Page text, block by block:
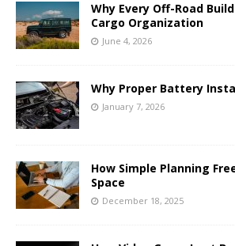
Why Every Off-Road
Cargo Organization
June 4, 2026
Why Proper Battery
January 7, 2026
How Simple Planning
Space
December 18, 2025